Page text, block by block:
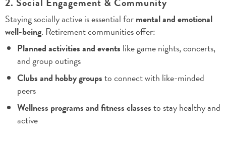
Staying socially active is essential formental and emotional
well-being. Retirement communities offer:
Planned activities and events like game nights, concerts,
and group outings
Clubs and hobby groupsto connect with like-minded
peers
Wellness programs and fitness classesto stay healthy and
active